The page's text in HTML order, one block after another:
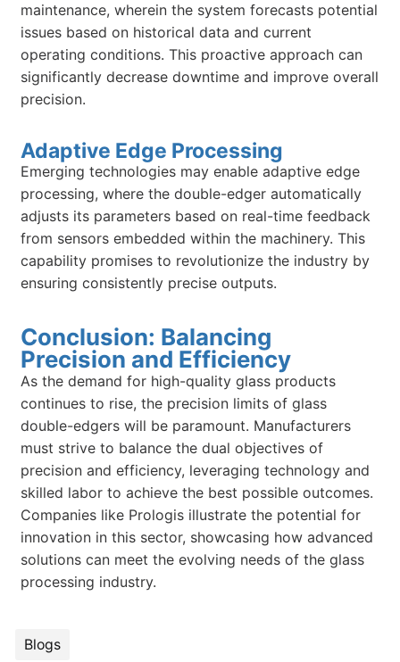
maintenance, wherein the system forecasts potential
issues based on historical data and current
operating conditions. This proactive approach can
significantly decrease downtime and improve overall
precision.
Adaptive Edge Processing
Emerging technologies may enable adaptive edge
processing, where the double-edger automatically
adjusts its parameters based on real-time feedback
from sensors embedded within the machinery. This
capability promises to revolutionize the industry by
ensuring consistently precise outputs.
Conclusion: Balancing
Precision and Efficiency
As the demand for high-quality glass products
continues to rise, the precision limits of glass
double-edgers will be paramount. Manufacturers
must strive to balance the dual objectives of
precision and efficiency, leveraging technology and
skilled labor to achieve the best possible outcomes.
Companies like Prologis illustrate the potential for
innovation in this sector, showcasing how advanced
solutions can meet the evolving needs of the glass
processing industry.
Blogs